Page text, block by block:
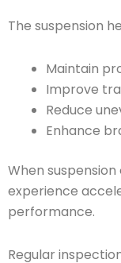
The suspension
Maintain
Improve
Reduce
Enhance
When
experience
performance.
Regular